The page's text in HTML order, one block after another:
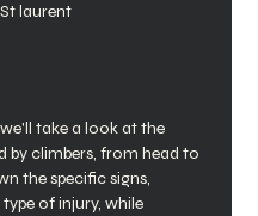
laurent
take a look at the
by climbers, from head to
the specific signs,
of injury, while